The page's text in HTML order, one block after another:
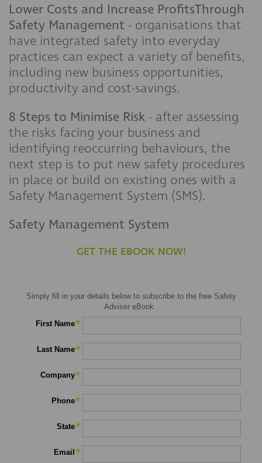
Lower Costs and Increase ProfitsThrough
Safety Management - organisations that
have integrated safety into everyday
practices can expect a variety of benefits,
including new business opportunities,
productivity and cost-savings.
8 Steps to Minimise Risk - after assessing
the risks facing your business and
identifying reoccurring behaviours, the
next step is to put new safety procedures
in place or build on existing ones with a
Safety Management System (SMS).
Safety Management System
GET THE EBOOK NOW!